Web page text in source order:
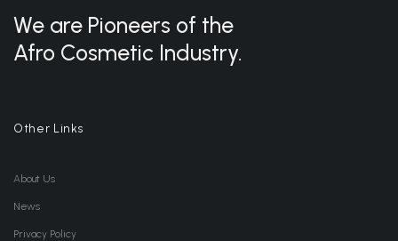
We are Pioneers of the
Afro Cosmetic Industry.
Other Links
About Us
News
Privacy Policy